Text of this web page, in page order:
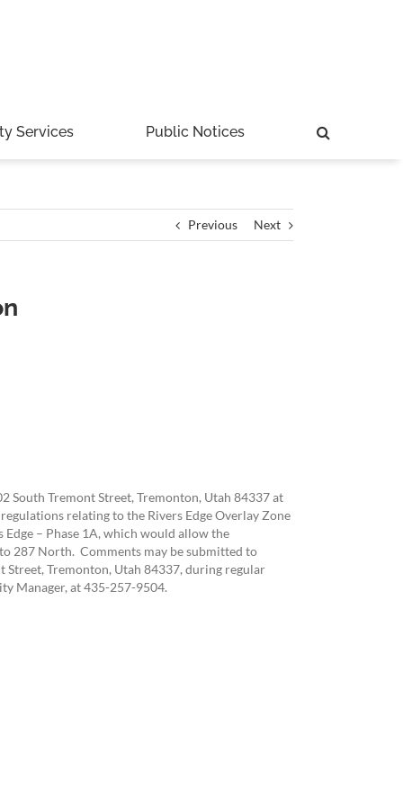
Services Public Notices
Previous Next
South Tremont Street, Tremonton, Utah 84337 at
relating to the Rivers Edge Overlay Zone
– Phase 1A, which would allow the
287 North. Comments may be submitted to
Tremonton, Utah 84337, during regular
Manager, at 435-257-9504.